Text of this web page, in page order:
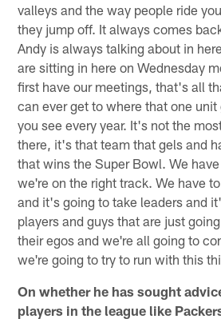
valleys and the way people ride
they jump off. It always comes
Andy is always talking about in
are sitting in here on Wednesday
first have our meetings, that's all
can ever get to where that one
you see every year. It's not the
there, it's that team that gels and
that wins the Super Bowl. We
we're on the right track. We have
and it's going to take leaders and
players and guys that are just
their egos and we're all going to
we're going to try to run with this
On whether he has sought
players in the league like